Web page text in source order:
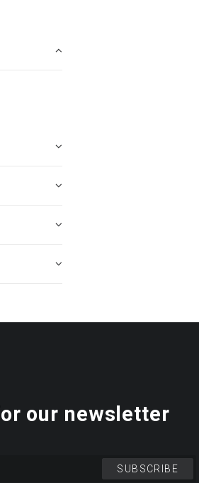
our newsletter